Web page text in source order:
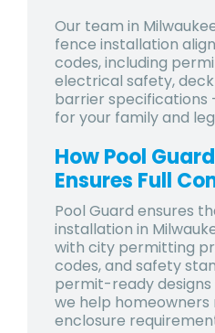
Our team in
fence installation
codes, including
electrical safety, deck
barrier specifications
for your family and
How Pool
Ensures Full
Pool Guard ensures
installation in
with city permitting
codes, and safety
permit-ready
we help
enclosure